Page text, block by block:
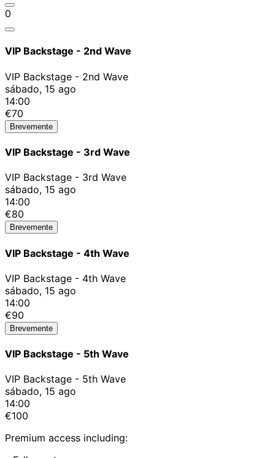
0
VIP Backstage - 2nd Wave
VIP Backstage - 2nd Wave
sábado, 15 ago
14:00
€70
Brevemente
VIP Backstage - 3rd Wave
VIP Backstage - 3rd Wave
sábado, 15 ago
14:00
€80
Brevemente
VIP Backstage - 4th Wave
VIP Backstage - 4th Wave
sábado, 15 ago
14:00
€90
Brevemente
VIP Backstage - 5th Wave
VIP Backstage - 5th Wave
sábado, 15 ago
14:00
€100
Premium access including: